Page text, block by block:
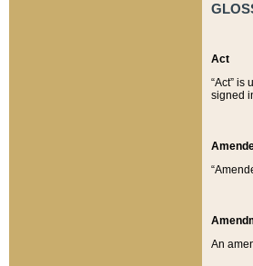
Act
“Act” is
signed
An